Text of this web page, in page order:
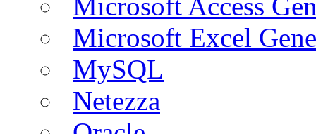
Microsoft Excel
MySQL
Netezza